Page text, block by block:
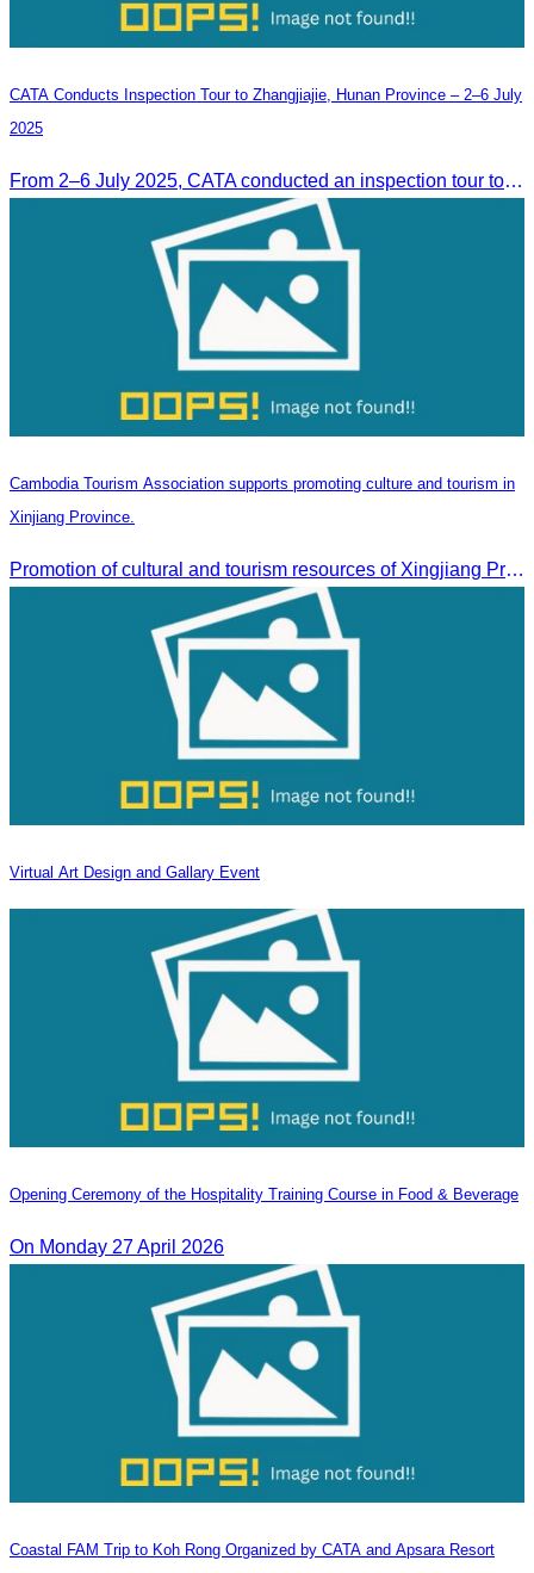
CATA Conducts Inspection Tour to Zhangjiajie, Hunan Province – 2–6 July
2025
From 2–6 July 2025, CATA conducted an inspection tour to Zhangjiajie, Hunan Province, to strengthen tourism cooperation and explore new travel opportunities.
Cambodia Tourism Association supports promoting culture and tourism in
Xinjiang Province.
Promotion of cultural and tourism resources of Xingjiang Province and partnership collaboration between Cambodian and Xingjiang tourism agencies
Virtual Art Design and Gallary Event
Opening Ceremony of the Hospitality Training Course in Food & Beverage
On Monday 27 April 2026
Coastal FAM Trip to Koh Rong Organized by CATA and Apsara Resort